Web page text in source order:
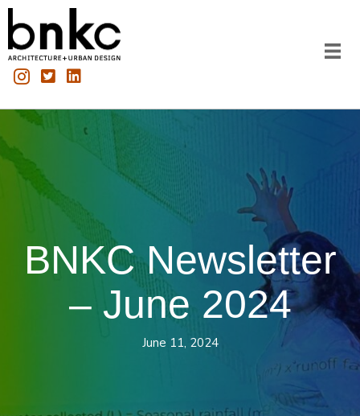
BNKC Newsletter
– June 2024
June 11, 2024